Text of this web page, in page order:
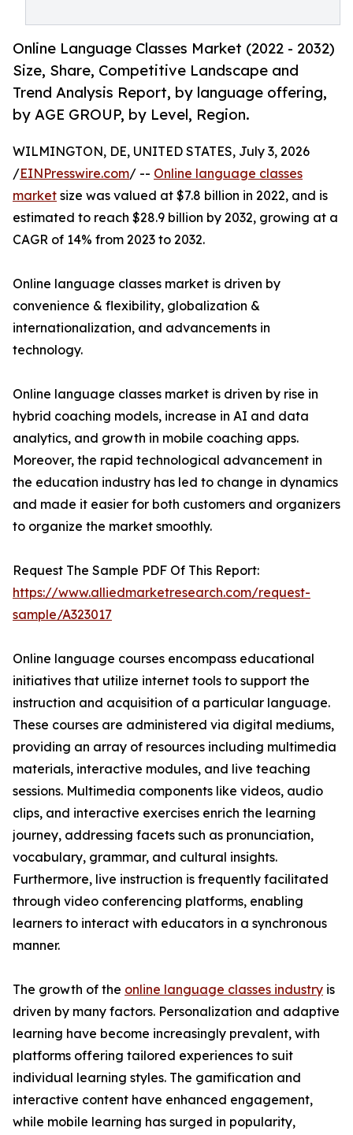
Online Language Classes Market (2022 - 2032)
Size, Share, Competitive Landscape and
Trend Analysis Report, by language offering,
by AGE GROUP, by Level, Region.
WILMINGTON, DE, UNITED STATES, July 3, 2026
/EINPresswire.com/ -- Online language classes
market size was valued at $7.8 billion in 2022, and is
estimated to reach $28.9 billion by 2032, growing at a
CAGR of 14% from 2023 to 2032.
Online language classes market is driven by
convenience & flexibility, globalization &
internationalization, and advancements in
technology.
Online language classes market is driven by rise in
hybrid coaching models, increase in AI and data
analytics, and growth in mobile coaching apps.
Moreover, the rapid technological advancement in
the education industry has led to change in dynamics
and made it easier for both customers and organizers
to organize the market smoothly.
Request The Sample PDF Of This Report:
https://www.alliedmarketresearch.com/request-
sample/A323017
Online language courses encompass educational
initiatives that utilize internet tools to support the
instruction and acquisition of a particular language.
These courses are administered via digital mediums,
providing an array of resources including multimedia
materials, interactive modules, and live teaching
sessions. Multimedia components like videos, audio
clips, and interactive exercises enrich the learning
journey, addressing facets such as pronunciation,
vocabulary, grammar, and cultural insights.
Furthermore, live instruction is frequently facilitated
through video conferencing platforms, enabling
learners to interact with educators in a synchronous
manner.
The growth of the online language classes industry is
driven by many factors. Personalization and adaptive
learning have become increasingly prevalent, with
platforms offering tailored experiences to suit
individual learning styles. The gamification and
interactive content have enhanced engagement,
while mobile learning has surged in popularity,